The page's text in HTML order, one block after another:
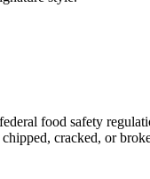
food safety
cracked, or